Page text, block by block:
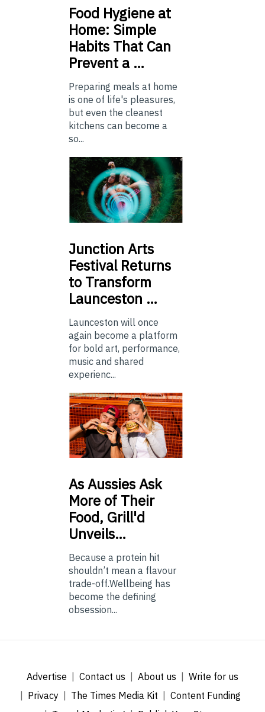
Food Hygiene at
Home: Simple
Habits That Can
Prevent a …
Preparing meals at home
is one of life's pleasures,
but even the cleanest
kitchens can become a
so...
Junction Arts
Festival Returns
to Transform
Launceston …
Launceston will once
again become a platform
for bold art, performance,
music and shared
experienc...
AsAussies Ask
More of Their
Food, Grill'd
Unveils…
Because a protein hit
shouldn’t mean a flavour
trade-off.Wellbeing has
become the defining
obsession...
Advertise Contact us About us
Write for us
Privacy
The Times Media Kit
Content Funding